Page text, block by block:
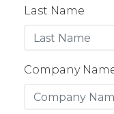
Last Name
Company